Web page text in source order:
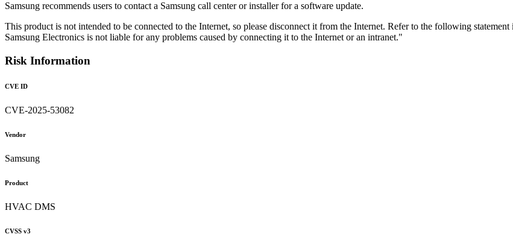
Samsung recommends users to contact a Samsung call center or installer for a software update.
This product is not intended to be connected to the Internet, so please disconnect it from the Internet. Refer to the following
Samsung Electronics is not liable for any problems caused by connecting it to the Internet or an intranet."
Risk Information
CVE ID
CVE-2025-53082
Vendor
Samsung
Product
HVAC DMS
CVSS v3